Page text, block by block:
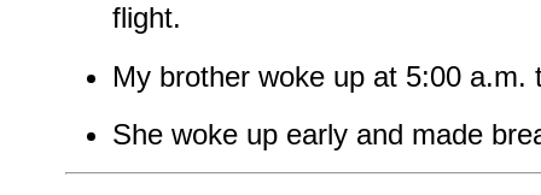
flight.
My brother woke up at 5:00 a.m.
She woke up early and made